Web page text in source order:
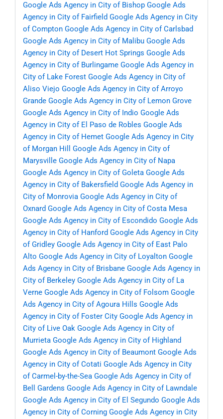
Google Ads Agency in City of Bishop Google Ads
Agency in City of Fairfield Google Ads Agency in City
of Compton Google Ads Agency in City of Carlsbad
Google Ads Agency in City of Malibu Google Ads
Agency in City of Desert Hot Springs Google Ads
Agency in City of Burlingame Google Ads Agency in
City of Lake Forest Google Ads Agency in City of
Aliso Viejo Google Ads Agency in City of Arroyo
Grande Google Ads Agency in City of Lemon Grove
Google Ads Agency in City of Indio Google Ads
Agency in City of El Paso de Robles Google Ads
Agency in City of Hemet Google Ads Agency in City
of Morgan Hill
Google Ads Agency in City of
Marysville Google Ads Agency in City of Napa
Google Ads Agency in City of Goleta Google Ads
Agency in City of Bakersfield Google Ads Agency in
City of Monrovia Google Ads Agency in City of
Oxnard Google Ads Agency in City of Costa Mesa
Google Ads Agency in City of Escondido Google Ads
Agency in City of Hanford Google Ads Agency in City
of Gridley Google Ads Agency in City of East Palo
Alto Google Ads Agency in City of Loyalton Google
Ads Agency in City of Brisbane Google Ads Agency in
City of Berkeley Google Ads Agency in City of La
Verne Google Ads Agency in City of Folsom Google
Ads Agency in City of Agoura Hills Google Ads
Agency in City of Foster City Google Ads Agency in
City of Live Oak Google Ads Agency in City of
Murrieta Google Ads Agency in City of Highland
Google Ads Agency in City of Beaumont Google Ads
Agency in City of Cotati Google Ads Agency in City
of Carmel-by-the-Sea Google Ads Agency in City of
Bell Gardens Google Ads Agency in City of Lawndale
Google Ads Agency in City of El Segundo Google Ads
Agency in City of Corning Google Ads Agency in City